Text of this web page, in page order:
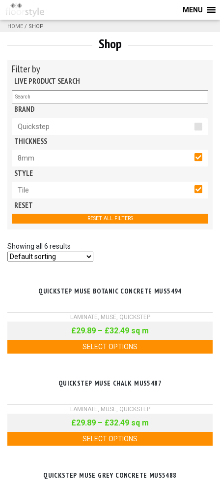
MENU
HOME / SHOP
Shop
Filter by
LIVE PRODUCT SEARCH
BRAND
Quickstep
THICKNESS
8mm
STYLE
Tile
RESET
RESET ALL FILTERS
Showing all 6 results
QUICKSTEP MUSE BOTANIC CONCRETE MUS5494
LAMINATE, MUSE, QUICKSTEP
£29.89 – £32.49 sq m
SELECT OPTIONS
QUICKSTEP MUSE CHALK MUS5487
LAMINATE, MUSE, QUICKSTEP
£29.89 – £32.49 sq m
SELECT OPTIONS
QUICKSTEP MUSE GREY CONCRETE MUS5488